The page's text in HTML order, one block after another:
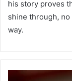
his story proves
shine through,
way.